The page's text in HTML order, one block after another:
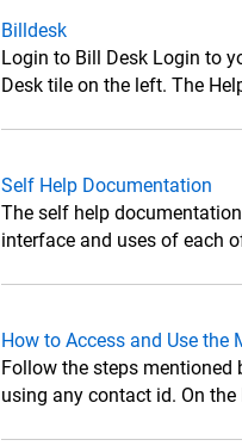
Billdesk
Login to Bill Desk Login to
Desk tile on the left. The
Self Help Documentation
The self help
interface and uses of each
How to Access and Use the
Follow the steps
using any contact id. On